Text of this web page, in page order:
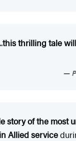
this thrilling tale
story of the most
Allied service